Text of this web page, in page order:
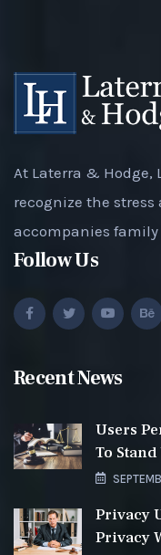
At Laterra & Hodge,
recognize the
accompanies
Follow Us
Recent News
Users
To
Privacy
Privacy